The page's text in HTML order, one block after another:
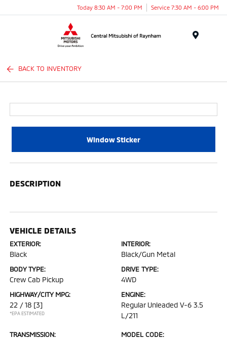
Today 8:30 AM - 7:00 PM Service 7:30 AM - 6:00 PM
BACK TO INVENTORY
Window Sticker
DESCRIPTION
VEHICLE DETAILS
EXTERIOR:
Black
INTERIOR:
Black/Gun Metal
BODY TYPE:
Crew Cab Pickup
DRIVE TYPE:
4WD
HIGHWAY/CITY MPG:
22 / 18 [3]
*EPA ESTIMATED
ENGINE:
Regular Unleaded V-6 3.5
L/211
TRANSMISSION: MODEL CODE: